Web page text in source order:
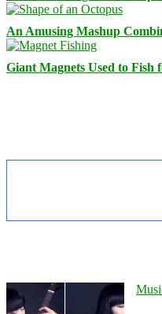
An Amusing Mashup
Giant Magnets Used to Fish